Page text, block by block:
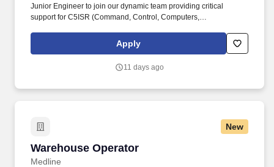
Junior Engineer to join our dynamic team providing critical
support for C5ISR (Command, Control, Computers,
Reconnaissance) systems to our international partners through
the Foreign Military Sales (FMS) program located at APG, MD.
Work Statement, System Requirements Documents, Contract
Apply
11 days ago
New
Warehouse Operator
Medline
Warehouse Operator